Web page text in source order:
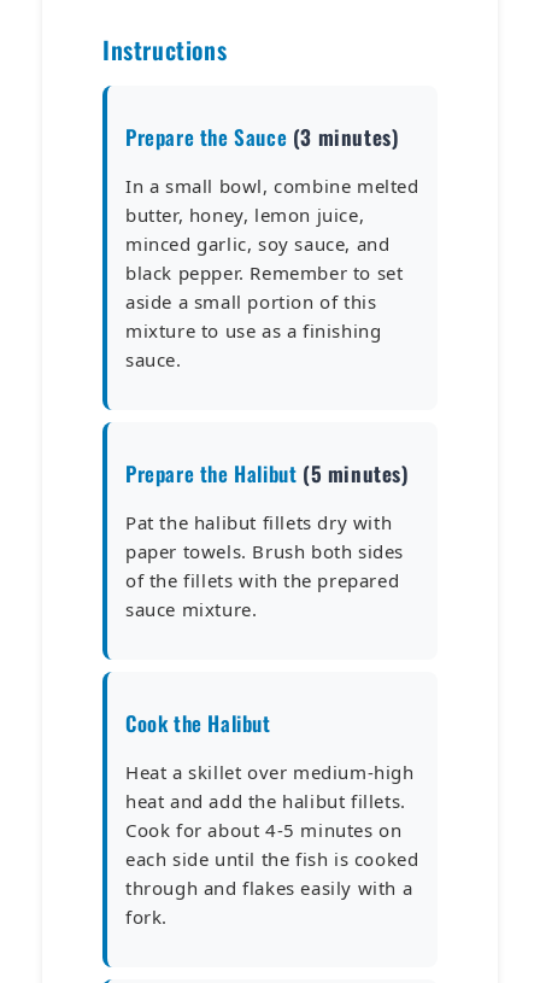
Instructions
Prepare the Sauce (3 minutes)
In a small bowl, combine melted
butter, honey, lemon juice,
minced garlic, soy sauce, and
black pepper. Remember to set
aside a small portion of this
mixture to use as a finishing
sauce.
Prepare the Halibut (5 minutes)
Pat the halibut fillets dry with
paper towels. Brush both sides
of the fillets with the prepared
sauce mixture.
Cook the Halibut
Heat a skillet over medium-high
heat and add the halibut fillets.
Cook for about 4-5 minutes on
each side until the fish is cooked
through and flakes easily with a
fork.